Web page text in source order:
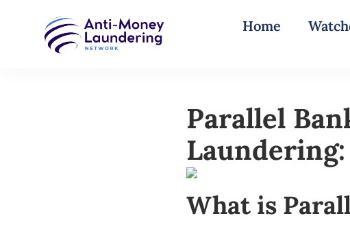
Home
Parallel
What is